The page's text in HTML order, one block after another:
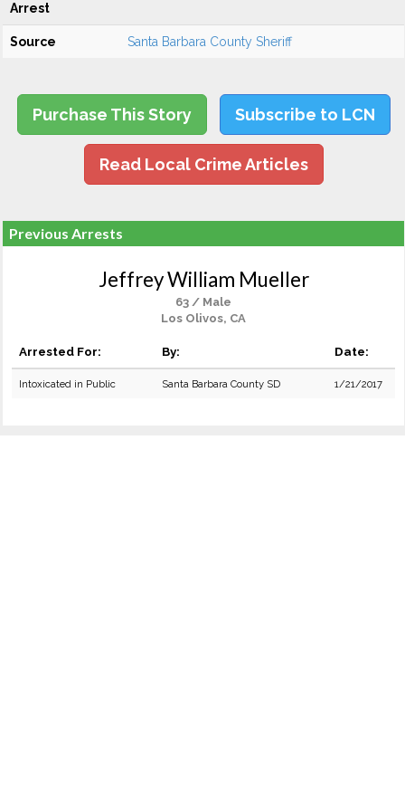
Arrest
Source Santa Barbara County Sheriff
Purchase This Story Subscribe to LCN
Read Local Crime Articles
Previous Arrests
Jeffrey William Mueller
63 / Male
Los Olivos, CA
Arrested For: By: Date:
Intoxicated in Public Santa Barbara County SD 1/21/2017